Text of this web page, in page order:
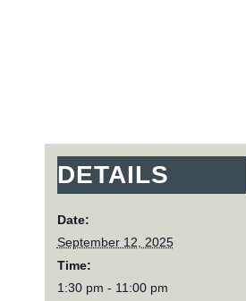
DETAILS
Date:
September 12, 2025
Time:
1:30 pm - 11:00 pm